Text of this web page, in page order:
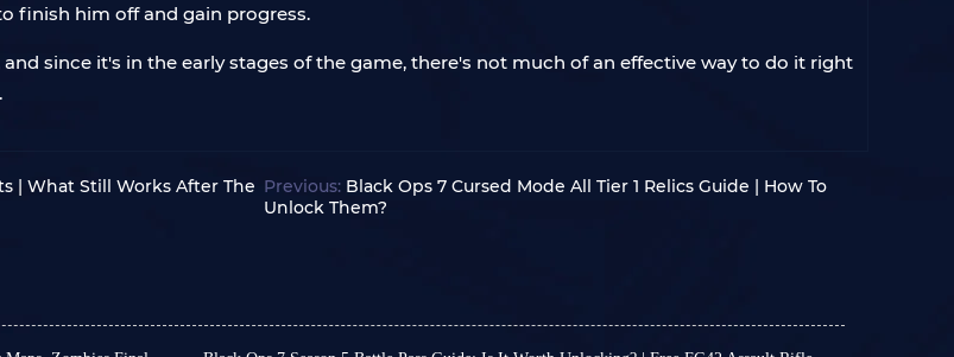
finish him off and gain progress.
since it's in the early stages of the game, there's not much of an effective way to do it right
| What Still Works After The Previous: Black Ops 7 Cursed Mode All Tier 1 Relics Guide | How To
Unlock Them?